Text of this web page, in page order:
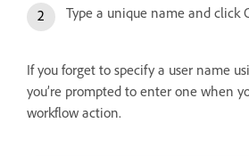
Type a unique name and click
If you forget to specify a user name
you’re prompted to enter one when
workflow action.